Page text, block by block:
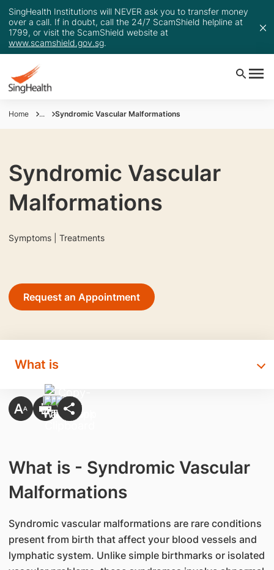
SingHealth Institutions will NEVER ask you to transfer money
over a call. If in doubt, call the 24/7 ScamShield helpline at
1799, or visit the ScamShield website at
www.scamshield.gov.sg.
Home ... Syndromic Vascular Malformations
Syndromic Vascular
Malformations
Symptoms | Treatments
Request an Appointment
What is
What is - Syndromic Vascular
Malformations
Syndromic vascular malformations are rare conditions
present from birth that affect your blood vessels and
lymphatic system. Unlike simple birthmarks or isolated